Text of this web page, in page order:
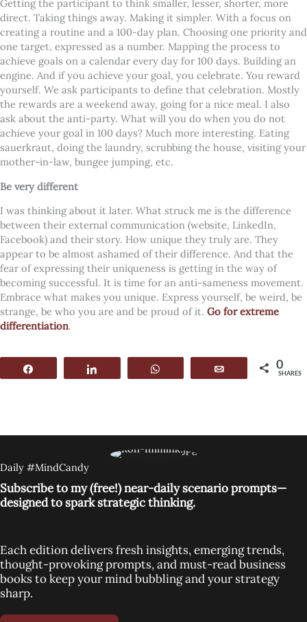
Getting the participant to think smaller, lesser, shorter, more
direct. Taking things away. Making it simpler. With a focus on
creating a routine and a 100-day plan. Choosing one priority and
one target, expressed as a number. Mapping the process to
achieve goals on a calendar every day for 100 days. Building an
engine. And if you achieve your goal, you celebrate. You reward
yourself. We ask participants to define that celebration. Mostly
the rewards are a weekend away, going for a nice meal. I also
ask about the anti-party. What will you do when you do not
achieve your goal in 100 days? Much more interesting. Eating
sauerkraut, doing the laundry, scrubbing the house, visiting your
mother-in-law, bungee jumping, etc.
Be very different
I was thinking about it later. What struck me is the difference
between their external communication (website, LinkedIn,
Facebook) and their story. How unique they truly are. They
appear to be almost ashamed of their difference. And that the
fear of expressing their uniqueness is getting in the way of
becoming successful. It is time for an anti-sameness movement.
Embrace what makes you unique. Express yourself, be weird, be
strange, be who you are and be proud of it. Go for extreme
differentiation.
WhatsApp 0
SHARES
Daily #MindCandy
Subscribe to my (free!) near-daily scenario prompts—
designed to spark strategic thinking.
Each edition delivers fresh insights, emerging trends,
thought-provoking prompts, and must-read business
books to keep your mind bubbling and your strategy
sharp.